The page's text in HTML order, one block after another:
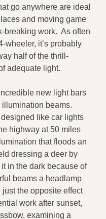
go anywhere are ideal
and moving game
breaking work. As often
wheeler, it’s probably
half of the thrill-
adequate light.
new light bars
beams.
designed like car lights
highway at 50 miles
that floods an
dressing a deer by
in the dark because of
beams a headlamp
the opposite effect
work after sunset,
examining a